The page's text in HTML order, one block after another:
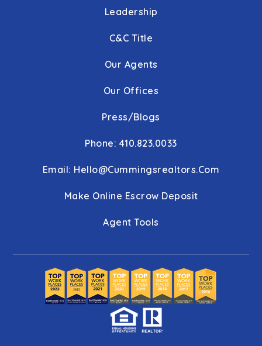
Leadership
C&C Title
Our Agents
Our Offices
Press/Blogs
Phone: 410.823.0033
Email: Hello@cummingsrealtors.com
Make Online Escrow Deposit
Agent Tools